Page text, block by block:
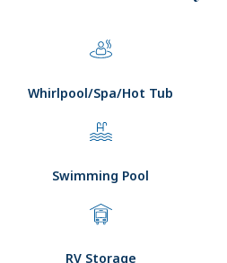
Whirlpool/Spa/Hot Tub
Swimming Pool
RV Storage